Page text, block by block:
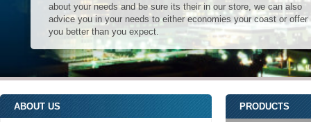
about your needs and be sure its their in our store, we can also
advice you in your needs to either economies your coast or offer
you better than you expect.
ABOUT US PRODUCTS